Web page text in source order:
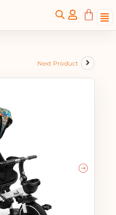
Next Product